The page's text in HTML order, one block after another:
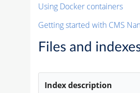
Using Docker containers
Getting started with CMS
Files and
Index description